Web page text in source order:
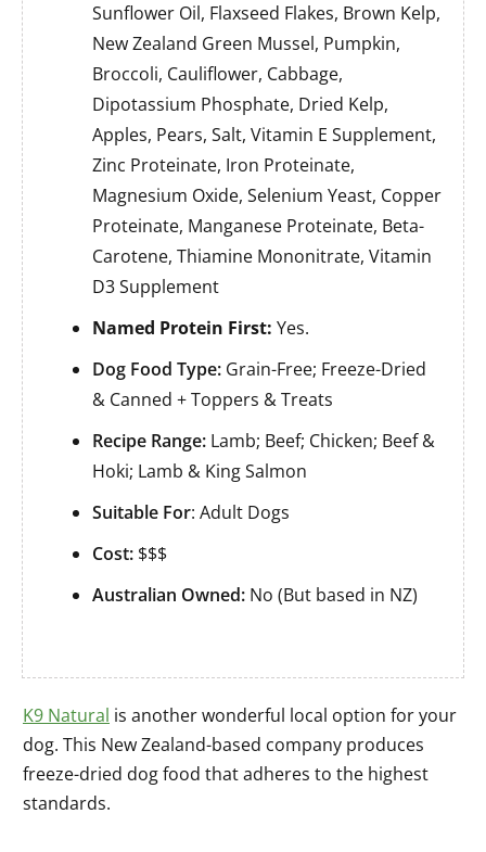
Sunflower Oil, Flaxseed Flakes, Brown Kelp,
New Zealand Green Mussel, Pumpkin,
Broccoli, Cauliflower, Cabbage,
Dipotassium Phosphate, Dried Kelp,
Apples, Pears, Salt, Vitamin E Supplement,
Zinc Proteinate, Iron Proteinate,
Magnesium Oxide, Selenium Yeast, Copper
Proteinate, Manganese Proteinate, Beta-
Carotene, Thiamine Mononitrate, Vitamin
D3 Supplement
Named Protein First: Yes.
Dog Food Type: Grain-Free; Freeze-Dried
& Canned + Toppers & Treats
Recipe Range: Lamb; Beef; Chicken; Beef &
Hoki; Lamb & King Salmon
Suitable For: Adult Dogs
Cost: $$$
Australian Owned: No (But based in NZ)
K9 Natural is another wonderful local option for your
dog. This New Zealand-based company produces
freeze-dried dog food that adheres to the highest
standards.